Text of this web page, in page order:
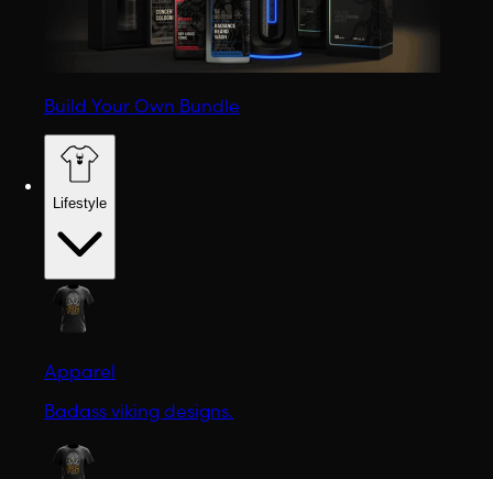
Build Your Own Bundle
Lifestyle
Apparel
Badass viking designs.